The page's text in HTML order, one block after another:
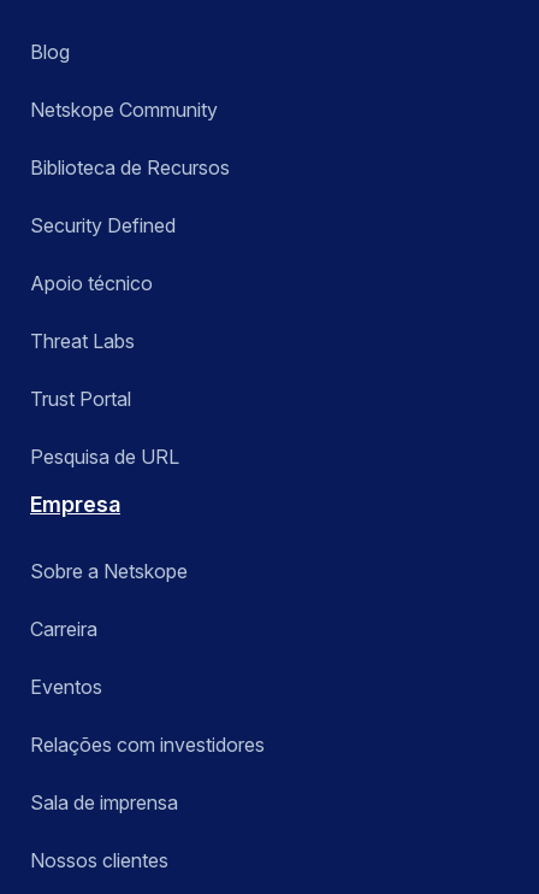
Blog
Netskope Community
Biblioteca de Recursos
Security Defined
Apoio técnico
Threat Labs
Trust Portal
Pesquisa de URL
Empresa
Sobre a Netskope
Carreira
Eventos
Relações com investidores
Sala de imprensa
Nossos clientes